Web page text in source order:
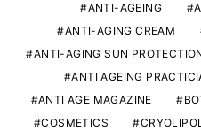
ANTI-AGEING
ANTI-AGING CREAM
ANTI-AGING SUN
ANTI AGEING
ANTI AGE MAGAZINE
COSMETICS